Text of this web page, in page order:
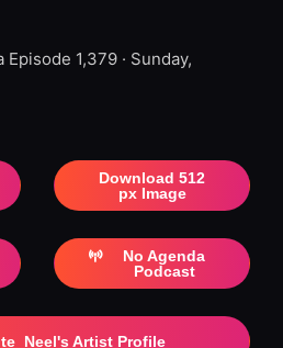
Episode 1,379 · Sunday,
Download 512
px Image
No Agenda
Podcast
Artist Profile